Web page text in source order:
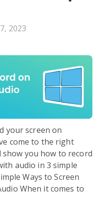
2023
your screen on
come to the right
show you how to record
audio in 3 simple
Ways to Screen
When it comes to